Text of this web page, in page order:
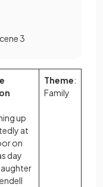
3
up
at
on
day
Theme:
Family